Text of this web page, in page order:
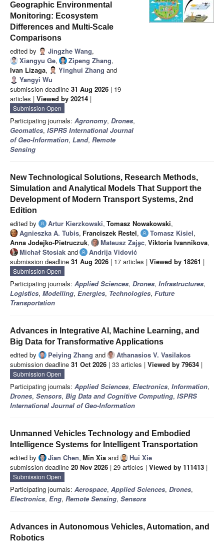
Geographic Environmental
Monitoring: Ecosystem
Differences and Multi-Scale
Comparisons
edited by Jingzhe Wang,
Xiangyu Ge, Zipeng Zhang,
Ivan Lizaga, Yinghui Zhang and
Yangyi Wu
submission deadline 31 Aug 2026 | 19
articles | Viewed by 20214 |
Submission Open
Participating journals: Agronomy, Drones,
Geomatics, ISPRS International Journal
of Geo-Information, Land, Remote
Sensing
New Technological Solutions, Research Methods,
Simulation and Analytical Models That Support the
Development of Modern Transport Systems, 2nd
Edition
edited by Artur Kierzkowski, Tomasz Nowakowski,
Agnieszka A. Tubis, Franciszek Restel, Tomasz Kisiel,
Anna Jodejko-Pietruczuk, Mateusz Zaja̧c, Viktoria Ivannikova,
Michał Stosiak and
Andrija Vidović
submission deadline 31 Aug 2026 | 17 articles | Viewed by 18261 |
Submission Open
Participating journals: Applied Sciences, Drones, Infrastructures,
Logistics, Modelling, Energies, Technologies, Future
Transportation
Advances in Integrative AI, Machine Learning, and
Big Data for Transformative Applications
edited by Peiying Zhang and
Athanasios V. Vasilakos
submission deadline 31 Oct 2026 | 33 articles | Viewed by 79634 |
Submission Open
Participating journals: Applied Sciences, Electronics, Information,
Drones, Sensors, Big Data and Cognitive Computing, ISPRS
International Journal of Geo-Information
Unmanned Vehicles Technology and Embodied
Intelligence Systems for Intelligent Transportation
edited by Jian Chen, Min Xia and
Hui Xie
submission deadline 20 Nov 2026 | 29 articles | Viewed by 111413 |
Submission Open
Participating journals: Aerospace, Applied Sciences, Drones,
Electronics, Eng, Remote Sensing, Sensors
Advances in Autonomous Vehicles, Automation, and
Robotics